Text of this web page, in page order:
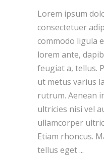
Lorem ipsum
consectetuer
commodo ligula
lorem ante,
feugiat a, tellus.
ut metus varius
rutrum. Aenean
ultricies nisi vel
ullamcorper
Etiam rhoncus.
tellus eget